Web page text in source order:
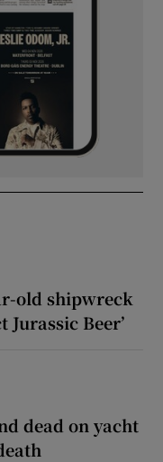
old shipwreck
Beer’
dead on yacht